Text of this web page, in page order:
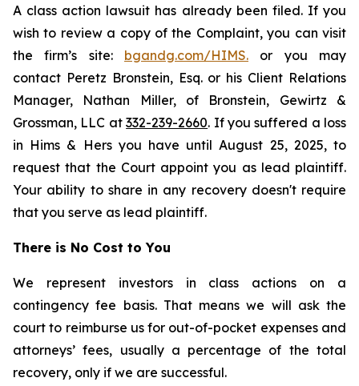
A class action lawsuit has already been filed. If you
wish to review a copy of the Complaint, you can visit
the firm’s site: bgandg.com/HIMS. or you may
contact Peretz Bronstein, Esq. or his Client Relations
Manager, Nathan Miller, of Bronstein, Gewirtz &
Grossman, LLC at332-239-2660. If you suffered a loss
in Hims & Hers you have until August 25, 2025, to
request that the Court appoint you as lead plaintiff.
Your ability to share in any recovery doesn't require
that you serve as lead plaintiff.
There is No Cost to You
We represent investors in class actions on a
contingency fee basis. That means we will ask the
court to reimburse us for out-of-pocket expenses and
attorneys’ fees, usually a percentage of the total
recovery, only if we are successful.